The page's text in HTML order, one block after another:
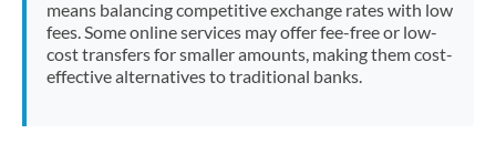
means balancing competitive exchange rates with low
fees. Some online services may offer fee-free or low-
cost transfers for smaller amounts, making them cost-
effective alternatives to traditional banks.